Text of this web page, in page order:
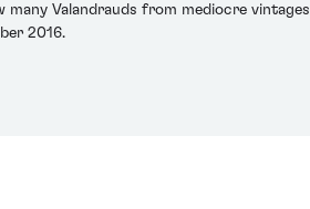
Valandrauds from mediocre vintages
2016.